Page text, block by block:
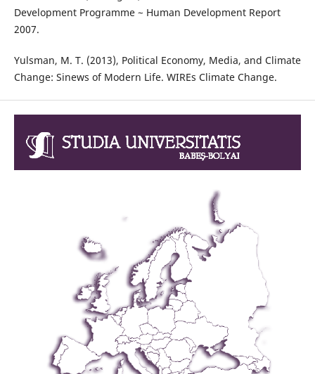
Development Programme ~ Human Development Report
2007.
Yulsman, M. T. (2013), Political Economy, Media, and Climate
Change: Sinews of Modern Life. WIREs Climate Change.